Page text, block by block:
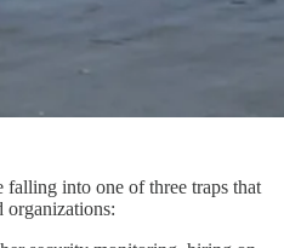
into one of three traps that
organizations: